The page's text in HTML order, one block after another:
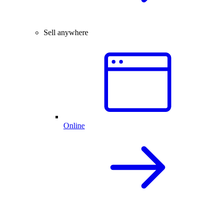
Sell anywhere
Online